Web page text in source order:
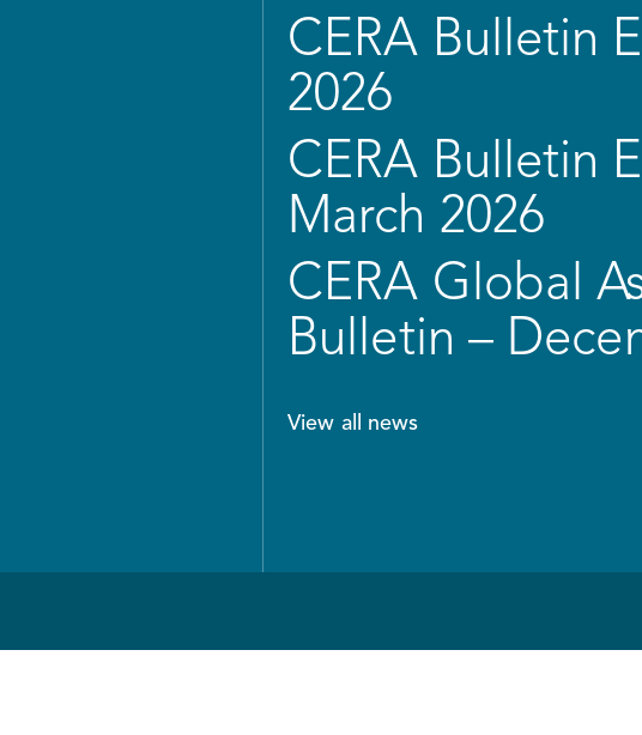
CERA Bulletin
2026
CERA Bulletin
March 2026
CERA Global
Bulletin –
View all news